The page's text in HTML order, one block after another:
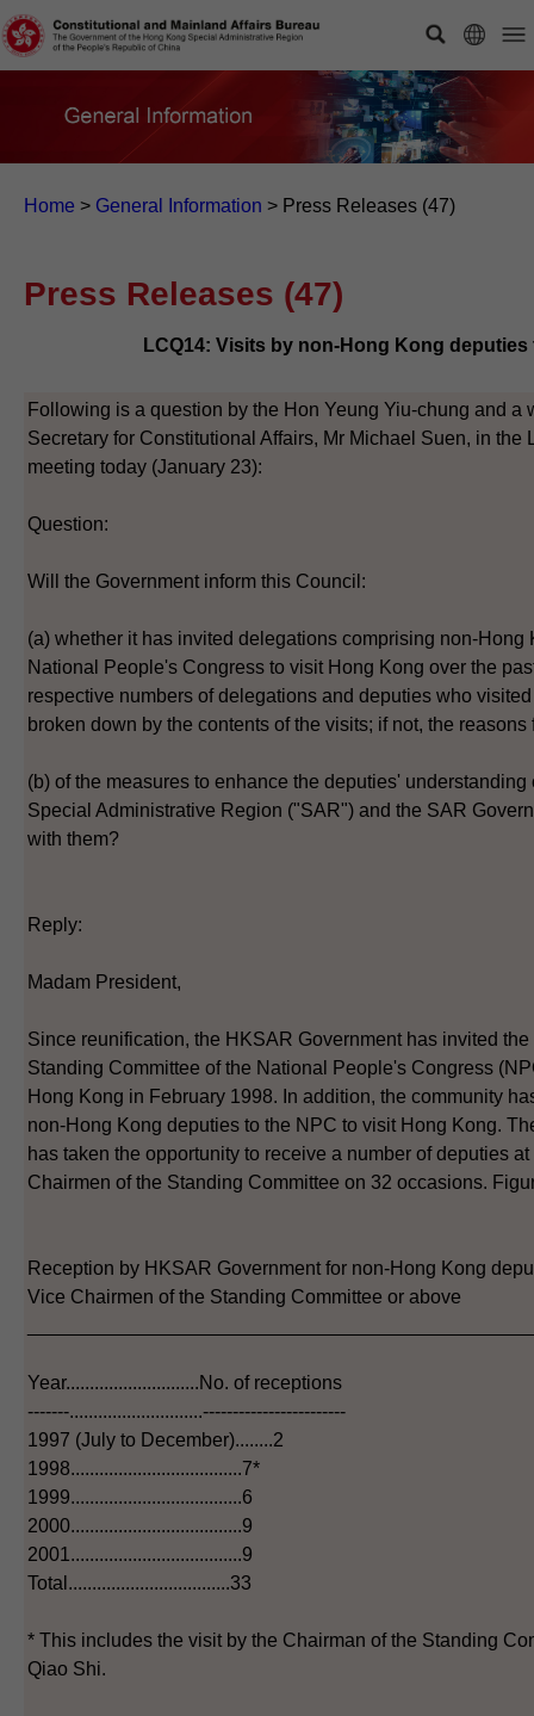
Home > General Information > Press Releases (47)
Press Releases (47)
LCQ14: Visits by non-Hong Kong deputies
Following is a question by the Hon Yeung Yiu-chung and a
Secretary for Constitutional Affairs, Mr Michael Suen, in the
meeting today (January 23):
Question:
Will the Government inform this Council:
(a) whether it has invited delegations comprising non-Hong
National People's Congress to visit Hong Kong over the
respective numbers of delegations and deputies who
broken down by the contents of the visits; if not, the reasons
(b) of the measures to enhance the deputies' understanding
Special Administrative Region ("SAR") and the SAR
with them?
Reply:
Madam President,
Since reunification, the HKSAR Government has invited
Standing Committee of the National People's Congress
Hong Kong in February 1998. In addition, the community
non-Hong Kong deputies to the NPC to visit Hong Kong.
has taken the opportunity to receive a number of deputies
Chairmen of the Standing Committee on 32 occasions.
Reception by HKSAR Government for non-Hong Kong
Vice Chairmen of the Standing Committee or above
Year............................No. of receptions
-------............................------------------------
1997 (July to December)........2
1998....................................7*
1999....................................6
2000....................................9
2001....................................9
Total..................................33
* This includes the visit by the Chairman of the Standing
Qiao Shi.